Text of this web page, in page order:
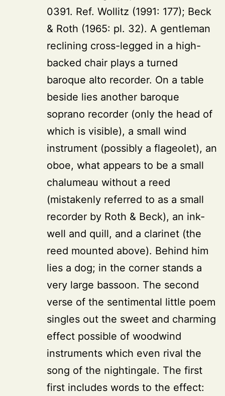
0391. Ref. Wollitz (1991: 177); Beck
& Roth (1965: pl. 32). A gentleman
reclining cross-legged in a high-
backed chair plays a turned
baroque alto recorder. On a table
beside lies another baroque
soprano recorder (only the head of
which is visible), a small wind
instrument (possibly a flageolet), an
oboe, what appears to be a small
chalumeau without a reed
(mistakenly referred to as a small
recorder by Roth & Beck), an ink-
well and quill, and a clarinet (the
reed mounted above). Behind him
lies a dog; in the corner stands a
very large bassoon. The second
verse of the sentimental little poem
singles out the sweet and charming
effect possible of woodwind
instruments which even rival the
song of the nightingale. The first
first includes words to the effect: